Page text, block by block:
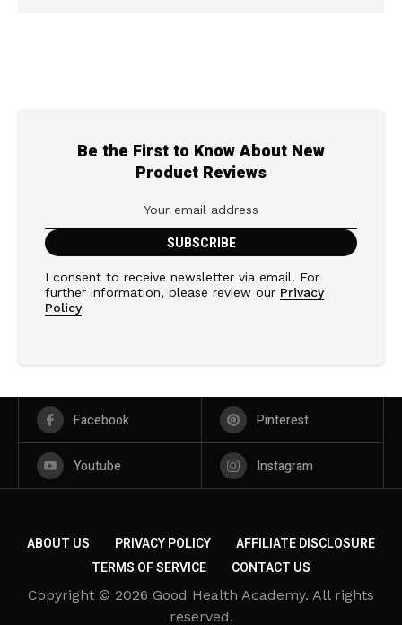
Be the First to Know About New
Product Reviews
I consent to receive newsletter via email. For
further information, please review our Privacy
Policy
Facebook Pinterest
Youtube Instagram
ABOUT US PRIVACY POLICY
AFFILIATE DISCLOSURE
TERMS OF SERVICE
CONTACT US
Copyright © 2026 Good Health Academy. All rights
reserved.